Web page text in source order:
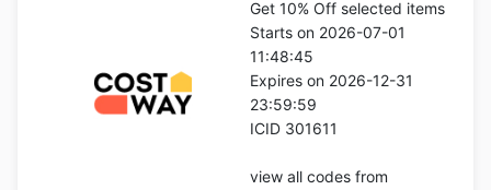
Get 10% Off selected items
Starts on 2026-07-01
11:48:45
Expires on 2026-12-31
23:59:59
ICID 301611
view all codes from